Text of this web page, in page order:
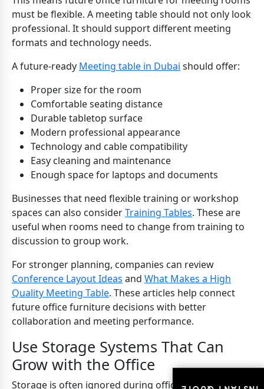
must be flexible. A meeting table should not only look
professional. It should support different meeting
formats and technology needs.
A future-ready Meeting table in Dubai should offer:
Proper size for the room
Comfortable seating distance
Durable tabletop surface
Modern professional appearance
Technology and cable compatibility
Easy cleaning and maintenance
Enough space for laptops and documents
Businesses that need flexible training or workshop
spaces can also considerTraining Tables. These are
useful when rooms need to change from training to
discussion to group work.
For stronger planning, companies can review
Conference Layout Ideas and What Makes a High
Quality Meeting Table. These articles help connect
future office furniture decisions with better
collaboration and meeting performance.
Use Storage Systems That Can
Grow with the Office
Storage is often ignored during office furniture